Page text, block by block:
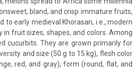
bland, and crisp immature fruits,
early medieval Khorasan, i.e., modern
fruit sizes, shapes, and colors. Among
cucurbits. They are grown primarily for
and size (50 g to 15 kg), flesh color
red, and gray), form (round, flat, and